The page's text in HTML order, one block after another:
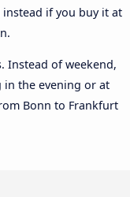
if you buy it at
Instead of weekend,
in the evening or at
Bonn to Frankfurt